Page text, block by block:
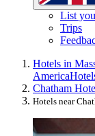
List
Trips
Hotels in
America
Chatham
Hotels near